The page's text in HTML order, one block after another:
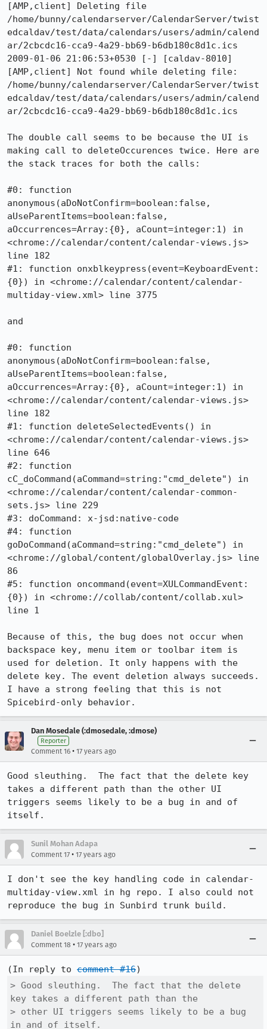
[AMP,client] Deleting file
/home/bunny/calendarserver/CalendarServer/twist
edcaldav/test/data/calendars/users/admin/calend
ar/2cbcdc16-cca9-4a29-bb69-b6db180c8d1c.ics
2009-01-06 21:06:53+0530 [-] [caldav-8010]
[AMP,client] Not found while deleting file:
/home/bunny/calendarserver/CalendarServer/twist
edcaldav/test/data/calendars/users/admin/calend
ar/2cbcdc16-cca9-4a29-bb69-b6db180c8d1c.ics
The double call seems to be because the UI is
making call to deleteOccurences twice. Here are
the stack traces for both the calls:
#0: function
anonymous(aDoNotConfirm=boolean:false,
aUseParentItems=boolean:false,
aOccurrences=Array:{0}, aCount=integer:1) in
<chrome://calendar/content/calendar-views.js>
line 182
#1: function onxblkeypress(event=KeyboardEvent:
{0}) in <chrome://calendar/content/calendar-
multiday-view.xml> line 3775
and
#0: function
anonymous(aDoNotConfirm=boolean:false,
aUseParentItems=boolean:false,
aOccurrences=Array:{0}, aCount=integer:1) in
<chrome://calendar/content/calendar-views.js>
line 182
#1: function deleteSelectedEvents() in
<chrome://calendar/content/calendar-views.js>
line 646
#2: function
cC_doCommand(aCommand=string:"cmd_delete") in
<chrome://calendar/content/calendar-common-
sets.js> line 229
#3: doCommand: x-jsd:native-code
#4: function
goDoCommand(aCommand=string:"cmd_delete") in
<chrome://global/content/globalOverlay.js> line
86
#5: function oncommand(event=XULCommandEvent:
{0}) in <chrome://collab/content/collab.xul>
line 1
Because of this, the bug does not occur when
backspace key, menu item or toolbar item is
used for deletion. It only happens with the
delete key. The event deletion always succeeds.
I have a strong feeling that this is not
Spicebird-only behavior.
Dan Mosedale (:dmosedale, :dmose)
Reporter
Comment 16 • 17 years ago
Good sleuthing.  The fact that the delete key
takes a different path than the other UI
triggers seems likely to be a bug in and of
itself.
Sunil Mohan Adapa
Comment 17 • 17 years ago
I don't see the key handling code in calendar-
multiday-view.xml in hg repo. I also could not
reproduce the bug in Sunbird trunk build.
Daniel Boelzle [:dbo]
Comment 18 • 17 years ago
(In reply to comment #16
> Good sleuthing.  The fact that the delete
key takes a different path than the
> other UI triggers seems likely to be a bug
in and of itself.